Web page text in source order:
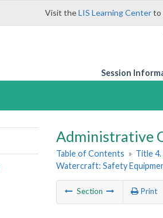
Visit theLIS Learning Centerto
Session
Administrative
Table of Contents » Title
Watercraft: Safety
Section Print